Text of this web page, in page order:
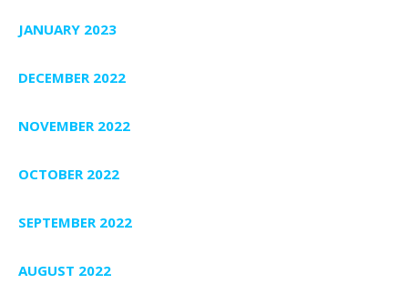
JANUARY 2023
DECEMBER 2022
NOVEMBER 2022
OCTOBER 2022
SEPTEMBER 2022
AUGUST 2022